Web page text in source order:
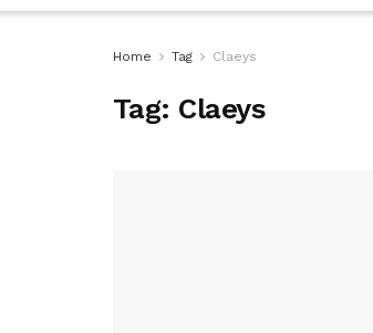
Home Tag Claeys
Tag: Claeys